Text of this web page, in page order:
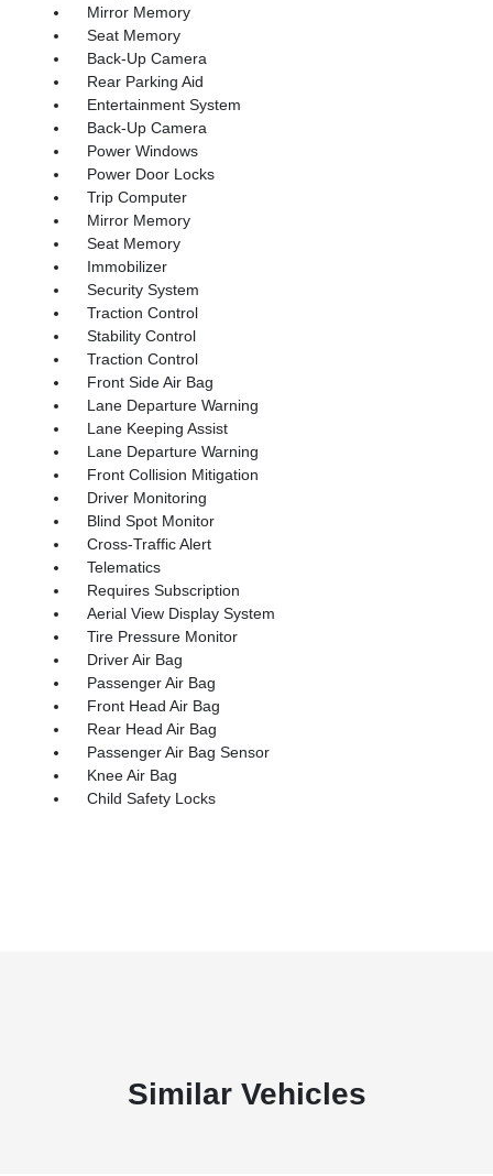
Mirror Memory
Seat Memory
Back-Up Camera
Rear Parking Aid
Entertainment System
Back-Up Camera
Power Windows
Power Door Locks
Trip Computer
Mirror Memory
Seat Memory
Immobilizer
Security System
Traction Control
Stability Control
Traction Control
Front Side Air Bag
Lane Departure Warning
Lane Keeping Assist
Lane Departure Warning
Front Collision Mitigation
Driver Monitoring
Blind Spot Monitor
Cross-Traffic Alert
Telematics
Requires Subscription
Aerial View Display System
Tire Pressure Monitor
Driver Air Bag
Passenger Air Bag
Front Head Air Bag
Rear Head Air Bag
Passenger Air Bag Sensor
Knee Air Bag
Child Safety Locks
Similar Vehicles